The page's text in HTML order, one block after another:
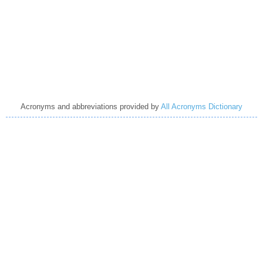
Acronyms and abbreviations provided by All Acronyms Dictionary